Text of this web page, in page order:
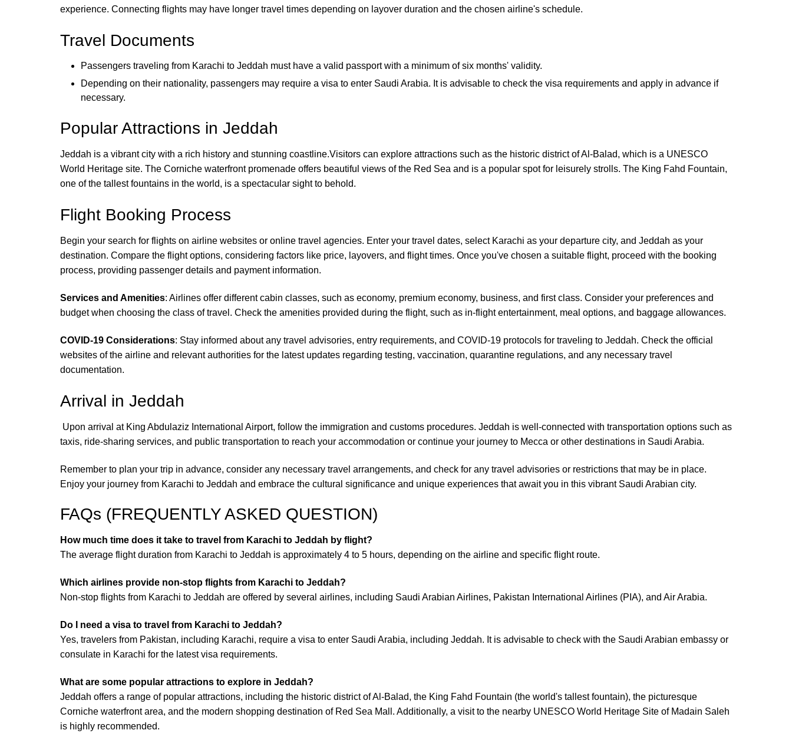
experience. Connecting flights may have longer travel times depending on layover duration and the chosen airline's schedule.
Travel Documents
Passengers traveling from Karachi to Jeddah must have a valid passport with a minimum of six months' validity.
Depending on their nationality, passengers may require a visa to enter Saudi Arabia. It is advisable to check the visa requirements and apply in advance if
necessary.
Popular Attractions in Jeddah
Jeddah is a vibrant city with a rich history and stunning coastline.Visitors can explore attractions such as the historic district of Al-Balad, which is a UNESCO
World Heritage site. The Corniche waterfront promenade offers beautiful views of the Red Sea and is a popular spot for leisurely strolls. The King Fahd Fountain,
one of the tallest fountains in the world, is a spectacular sight to behold.
Flight Booking Process
Begin your search for flights on airline websites or online travel agencies. Enter your travel dates, select Karachi as your departure city, and Jeddah as your
destination. Compare the flight options, considering factors like price, layovers, and flight times. Once you've chosen a suitable flight, proceed with the booking
process, providing passenger details and payment information.
Services and Amenities: Airlines offer different cabin classes, such as economy, premium economy, business, and first class. Consider your preferences and
budget when choosing the class of travel. Check the amenities provided during the flight, such as in-flight entertainment, meal options, and baggage allowances.
COVID-19 Considerations: Stay informed about any travel advisories, entry requirements, and COVID-19 protocols for traveling to Jeddah. Check the official
websites of the airline and relevant authorities for the latest updates regarding testing, vaccination, quarantine regulations, and any necessary travel
documentation.
Arrival in Jeddah
Upon arrival at King Abdulaziz International Airport, follow the immigration and customs procedures. Jeddah is well-connected with transportation options such as
taxis, ride-sharing services, and public transportation to reach your accommodation or continue your journey to Mecca or other destinations in Saudi Arabia.
Remember to plan your trip in advance, consider any necessary travel arrangements, and check for any travel advisories or restrictions that may be in place.
Enjoy your journey from Karachi to Jeddah and embrace the cultural significance and unique experiences that await you in this vibrant Saudi Arabian city.
FAQs (FREQUENTLY ASKED QUESTION)
How much time does it take to travel from Karachi to Jeddah by flight?
The average flight duration from Karachi to Jeddah is approximately 4 to 5 hours, depending on the airline and specific flight route.
Which airlines provide non-stop flights from Karachi to Jeddah?
Non-stop flights from Karachi to Jeddah are offered by several airlines, including Saudi Arabian Airlines, Pakistan International Airlines (PIA), and Air Arabia.
Do I need a visa to travel from Karachi to Jeddah?
Yes, travelers from Pakistan, including Karachi, require a visa to enter Saudi Arabia, including Jeddah. It is advisable to check with the Saudi Arabian embassy or
consulate in Karachi for the latest visa requirements.
What are some popular attractions to explore in Jeddah?
Jeddah offers a range of popular attractions, including the historic district of Al-Balad, the King Fahd Fountain (the world's tallest fountain), the picturesque
Corniche waterfront area, and the modern shopping destination of Red Sea Mall. Additionally, a visit to the nearby UNESCO World Heritage Site of Madain Saleh
is highly recommended.